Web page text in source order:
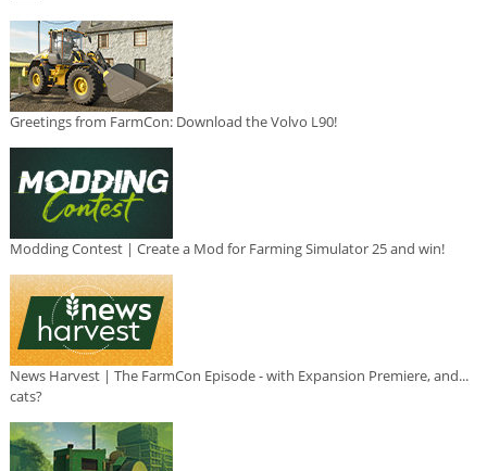
Greetings from FarmCon: Download the Volvo L90!
Modding Contest | Create a Mod for Farming Simulator 25 and win!
News Harvest | The FarmCon Episode - with Expansion Premiere, and...
cats?